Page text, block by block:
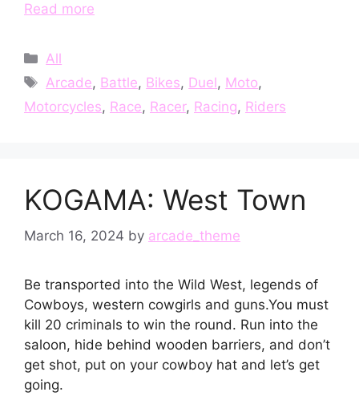
Read more
Categories
All
Tags
Arcade, Battle, Bikes, Duel, Moto,
Motorcycles, Race, Racer, Racing, Riders
KOGAMA: West Town
March 16, 2024 by arcade_theme
Be transported into the Wild West, legends of
Cowboys, western cowgirls and guns.You must
kill 20 criminals to win the round. Run into the
saloon, hide behind wooden barriers, and don’t
get shot, put on your cowboy hat and let’s get
going.